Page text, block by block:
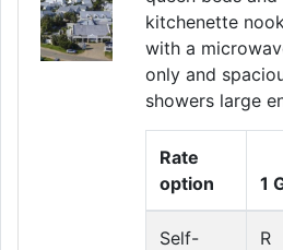
kitchenette
with a
only and
showers large
Rate
option
1
Self-
R